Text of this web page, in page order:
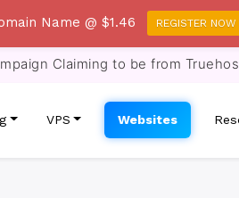
Claiming to be from
VPS Websites
Name @ $1.46 REGISTER NOW